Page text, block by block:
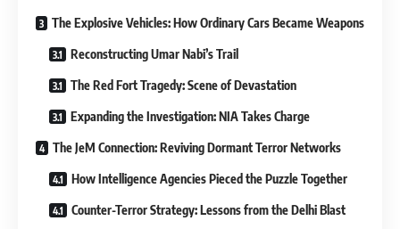
The Explosive Vehicles: How Ordinary Cars Became Weapons
Reconstructing Umar Nabi’s Trail
The Red Fort Tragedy: Scene of Devastation
Expanding the Investigation: NIA Takes Charge
The JeM Connection: Reviving Dormant Terror Networks
How Intelligence Agencies Pieced the Puzzle Together
Counter-Terror Strategy: Lessons from the Delhi Blast